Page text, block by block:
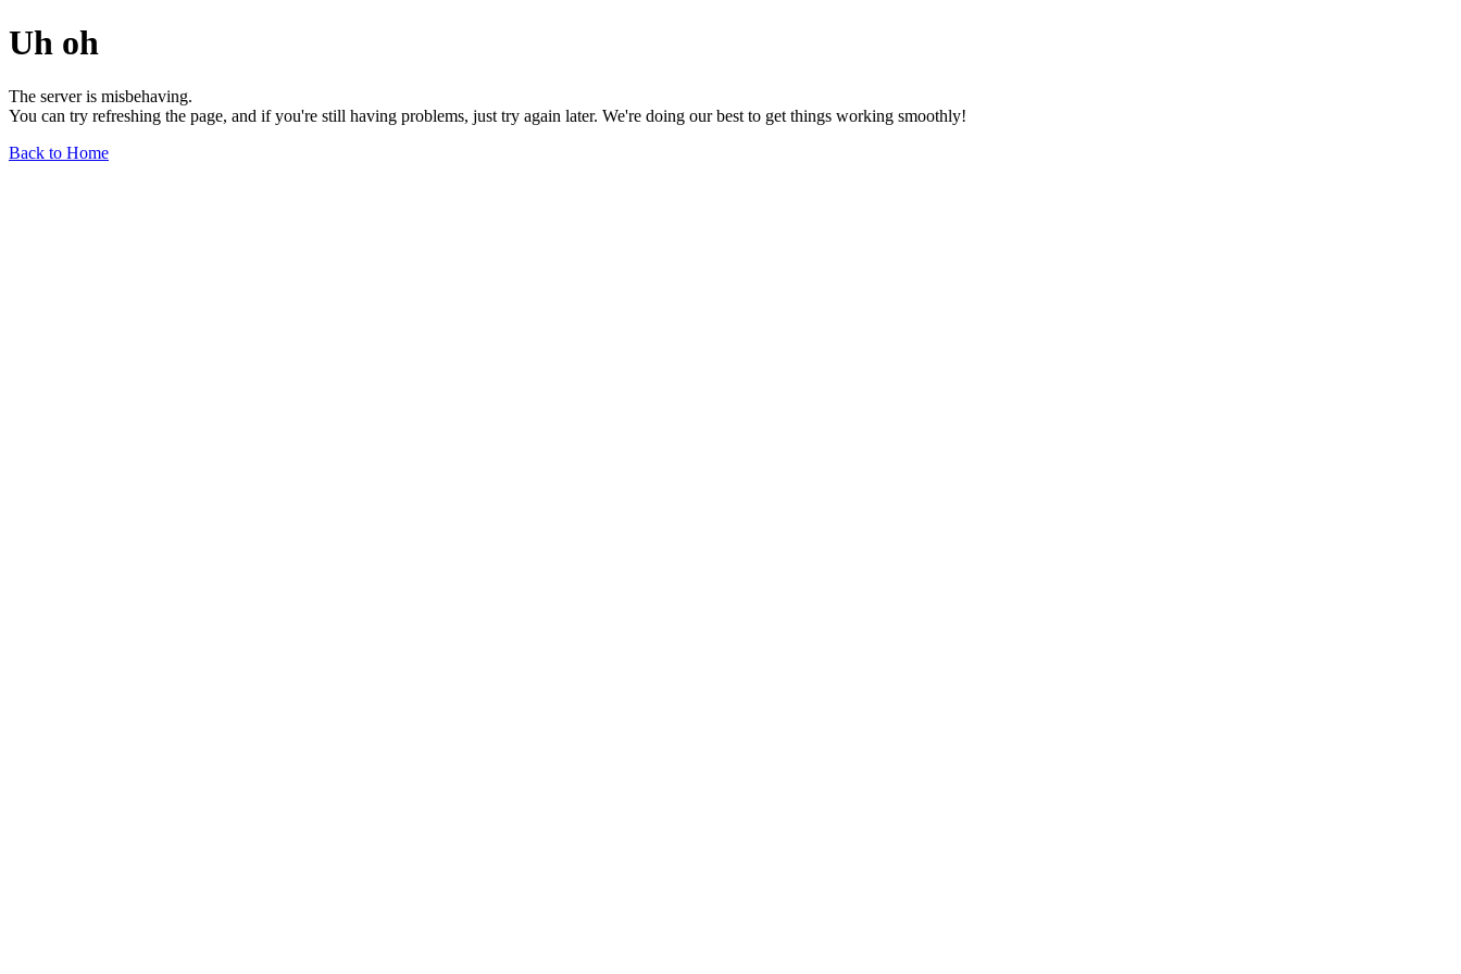
Uh oh
The server is misbehaving.
You can try refreshing the page, and if you're still having problems, just try again later. We're doing our best to get things working smoothly!
Back to Home